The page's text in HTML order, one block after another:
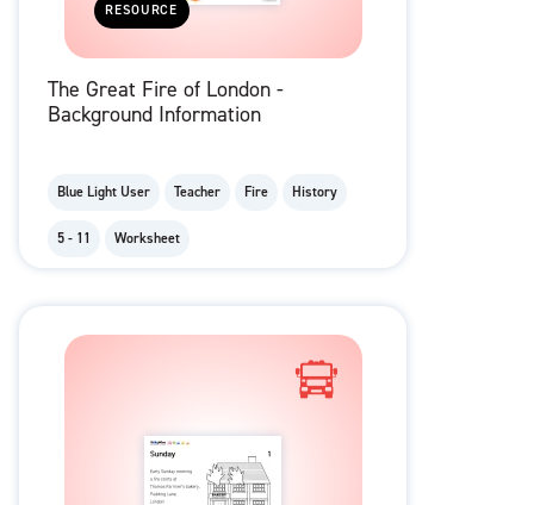
RESOURCE
The Great Fire of London -
Background Information
Blue Light User Teacher Fire History
5 - 11 Worksheet